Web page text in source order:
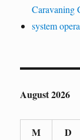
Caravaning
system
August 2026
M D